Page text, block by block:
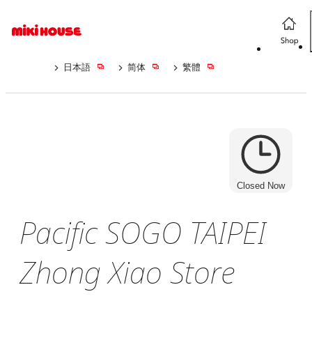
日本語 简体 繁體
Closed Now
Pacific SOGO TAIPEI
Zhong Xiao Store